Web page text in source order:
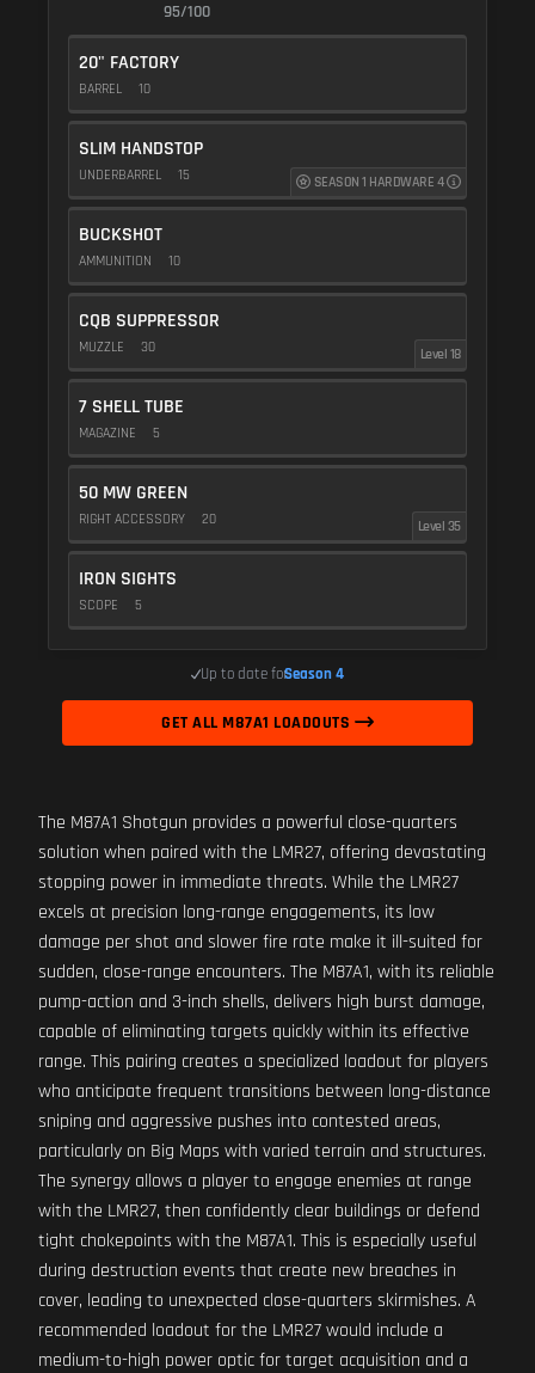
95/100
20" FACTORY
BARREL 10
SLIM HANDSTOP
UNDERBARREL 15 SEASON 1 HARDWARE 4
BUCKSHOT
AMMUNITION 10
CQB SUPPRESSOR
MUZZLE 30 Level 18
7 SHELL TUBE
MAGAZINE 5
50 MW GREEN
RIGHT ACCESSORY 20 Level 35
IRON SIGHTS
SCOPE 5
Up to date forSeason 4
GET ALL M87A1 LOADOUTS
The M87A1 Shotgun provides a powerful close-quarters
solution when paired with the LMR27, offering devastating
stopping power in immediate threats. While the LMR27
excels at precision long-range engagements, its low
damage per shot and slower fire rate make it ill-suited for
sudden, close-range encounters. The M87A1, with its reliable
pump-action and 3-inch shells, delivers high burst damage,
capable of eliminating targets quickly within its effective
range. This pairing creates a specialized loadout for players
who anticipate frequent transitions between long-distance
sniping and aggressive pushes into contested areas,
particularly on Big Maps with varied terrain and structures.
The synergy allows a player to engage enemies at range
with the LMR27, then confidently clear buildings or defend
tight chokepoints with the M87A1. This is especially useful
during destruction events that create new breaches in
cover, leading to unexpected close-quarters skirmishes. A
recommended loadout for the LMR27 would include a
medium-to-high power optic for target acquisition and a